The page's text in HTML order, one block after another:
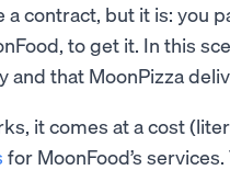
contract, but it is: you
to get it. In this
and that MoonPizza
it comes at a cost
for MoonFood’s